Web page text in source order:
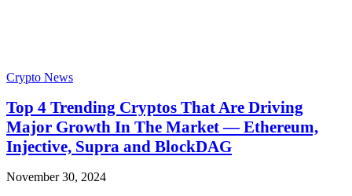
Crypto News
Top 4 Trending Cryptos That Are Driving
Major Growth In The Market — Ethereum,
Injective, Supra and BlockDAG
November 30, 2024